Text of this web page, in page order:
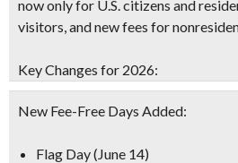
now only for U.S. citizens and
visitors, and new fees for
Key Changes for 2026:
New Fee-Free Days Added:
Flag Day (June 14)